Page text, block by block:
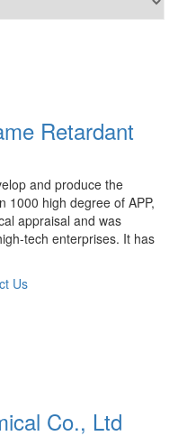
Retardant
and produce the
1000 high degree of APP,
appraisal and was
tech enterprises. It has
Us
Co., Ltd